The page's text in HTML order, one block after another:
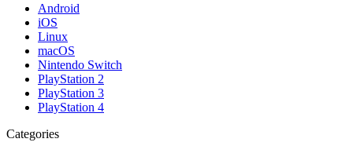
Android
iOS
Linux
macOS
Nintendo Switch
PlayStation 2
PlayStation 3
PlayStation 4
Categories